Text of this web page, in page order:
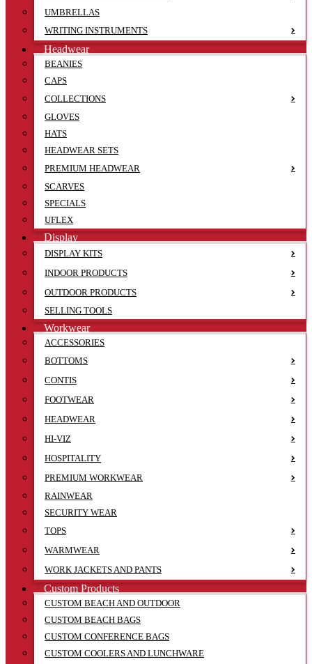
UMBRELLAS
WRITING INSTRUMENTS
Headwear
BEANIES
CAPS
COLLECTIONS
GLOVES
HATS
HEADWEAR SETS
PREMIUM HEADWEAR
SCARVES
SPECIALS
UFLEX
Display
DISPLAY KITS
INDOOR PRODUCTS
OUTDOOR PRODUCTS
SELLING TOOLS
Workwear
ACCESSORIES
BOTTOMS
CONTIS
FOOTWEAR
HEADWEAR
HI-VIZ
HOSPITALITY
PREMIUM WORKWEAR
RAINWEAR
SECURITY WEAR
TOPS
WARMWEAR
WORK JACKETS AND PANTS
Custom Products
CUSTOM BEACH AND OUTDOOR
CUSTOM BEACH BAGS
CUSTOM CONFERENCE BAGS
CUSTOM COOLERS AND LUNCHWARE